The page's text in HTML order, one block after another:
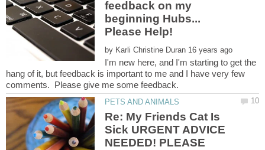
feedback on my
beginning Hubs...
by
I'm new here, and I'm starting to get the
hang of it, but feedback is important to me and I have very few
Re: My Friends Cat Is
Sick URGENT ADVICE
NEEDED! PLEASE